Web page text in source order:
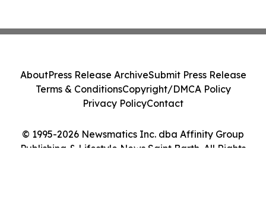
© 1995-2026 Newsmatics Inc. dba Affinity Group
Publishing & Lifestyle News Saint Barth. All Rights
AboutPress Release ArchiveSubmit Press Release
Terms & ConditionsCopyright/DMCA Policy
Privacy PolicyContact